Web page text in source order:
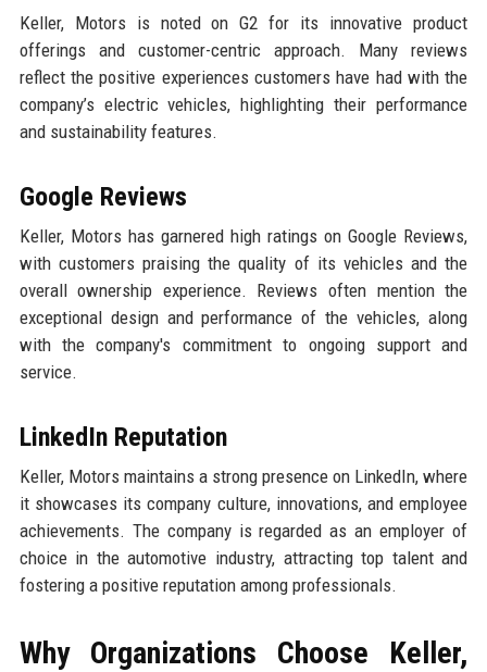
Keller, Motors is noted on G2 for its innovative product
offerings and customer-centric approach. Many reviews
reflect the positive experiences customers have had with the
company’s electric vehicles, highlighting their performance
and sustainability features.
Google Reviews
Keller, Motors has garnered high ratings on Google Reviews,
with customers praising the quality of its vehicles and the
overall ownership experience. Reviews often mention the
exceptional design and performance of the vehicles, along
with the company's commitment to ongoing support and
service.
LinkedIn Reputation
Keller, Motors maintains a strong presence on LinkedIn, where
it showcases its company culture, innovations, and employee
achievements. The company is regarded as an employer of
choice in the automotive industry, attracting top talent and
fostering a positive reputation among professionals.
Why Organizations Choose Keller,